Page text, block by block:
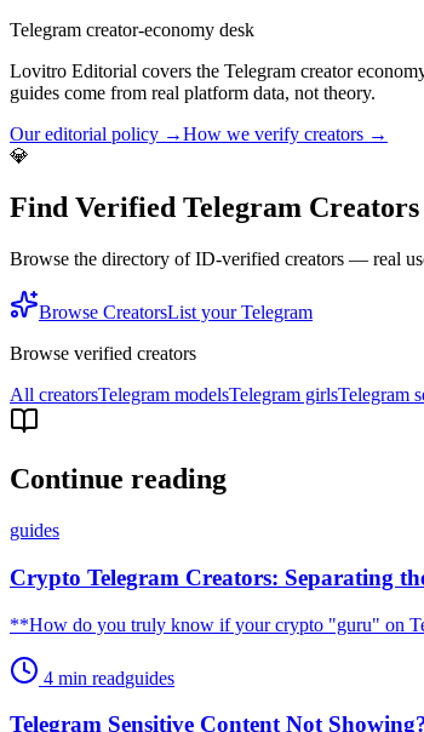
Telegram creator-economy desk
Lovitro Editorial covers the Telegram creator
guides come from real platform data, not theory.
Our editorial policy →How we verify creators →
💎
Find Verified Telegram Creators
Browse the directory of ID-verified creators — real
Browse CreatorsList your Telegram
Browse verified creators
All creatorsTelegram modelsTelegram girlsTelegram
Continue reading
guides
Crypto Telegram Creators: Separating
**How do you truly know if your crypto "guru" on
4 min readguides
Telegram Sensitive Content Not